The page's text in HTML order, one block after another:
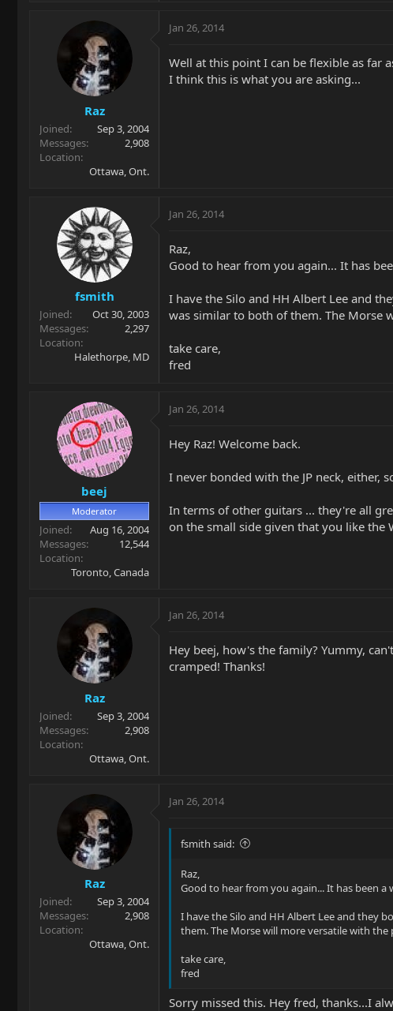
Raz
Joined
Sep 3, 2004
Messages
2,908
Location
Ottawa, Ont.
Jan 26, 2014
Well at this point I can be flexible as far
I think this is what you are asking...
fsmith
Joined
Oct 30, 2003
Messages
2,297
Location
Halethorpe, MD
Jan 26, 2014
Raz,
Good to hear from you again... It has
I have the Silo and HH Albert Lee and
was similar to both of them. The Morse
take care,
fred
beej
Moderator
Joined
Aug 16, 2004
Messages
12,544
Location
Toronto, Canada
Jan 26, 2014
Hey Raz! Welcome back.
I never bonded with the JP neck, either,
In terms of other guitars ... they're all
on the small side given that you like the
Raz
Joined
Sep 3, 2004
Messages
2,908
Location
Ottawa, Ont.
Jan 26, 2014
Hey beej, how's the family? Yummy,
cramped! Thanks!
Raz
Joined
Sep 3, 2004
Messages
2,908
Location
Ottawa, Ont.
Jan 26, 2014
fsmith said:
Raz,
Good to hear from you again... It has been a
I have the Silo and HH Albert Lee and they
them. The Morse will more versatile with
take care,
fred
Sorry missed this. Hey fred, thanks...I